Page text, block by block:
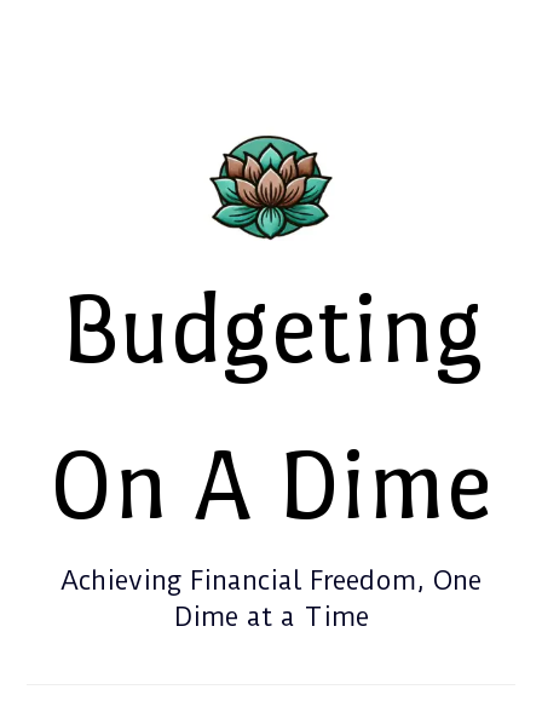
Budgeting
On A Dime
Achieving Financial Freedom, One
Dime at a Time